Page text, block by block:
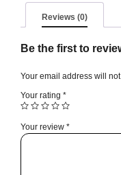
Reviews (0)
Be the first to
Your email address will
Your rating *
Your review *